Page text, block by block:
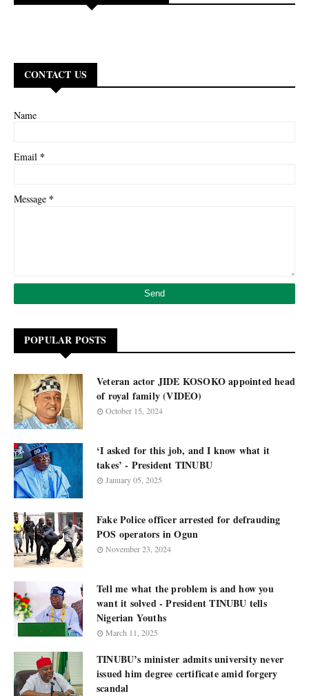
CONTACT US
Name
Email *
Message *
POPULAR POSTS
Veteran actor JIDE KOSOKO appointed head
of royal family (VIDEO)
October 15, 2024
‘I asked for this job, and I know what it
takes’ - President TINUBU
January 05, 2025
Fake Police officer arrested for defrauding
POS operators in Ogun
November 23, 2024
Tell me what the problem is and how you
want it solved - President TINUBU tells
Nigerian Youths
March 11, 2025
TINUBU’s minister admits university never
issued him degree certificate amid forgery
scandal